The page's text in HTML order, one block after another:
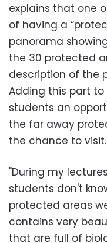
explains that one
of having a
panorama
the 30 protected
description of the
Adding this part
students an
the far away
the chance to visit.
"During my
students don't
protected areas
contains very
that are full of